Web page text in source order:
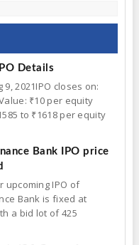
Details
9, 2021IPO closes on:
₹10 per equity
to ₹1618 per equity
Bank IPO price
upcoming IPO of
Bank is fixed at
a bid lot of 425